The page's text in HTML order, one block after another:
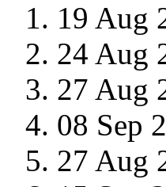
19 Aug
24 Aug
27 Aug
08 Sep
27 Aug